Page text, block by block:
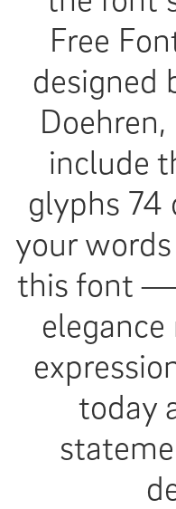
Free
designed
include
glyphs 74
your
this font —
today